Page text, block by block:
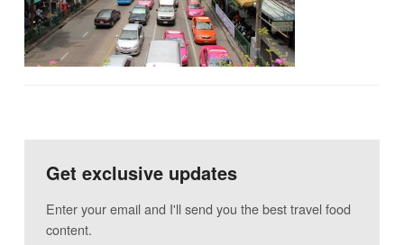
Get exclusive updates
Enter your email and I'll send you the best travel food
content.